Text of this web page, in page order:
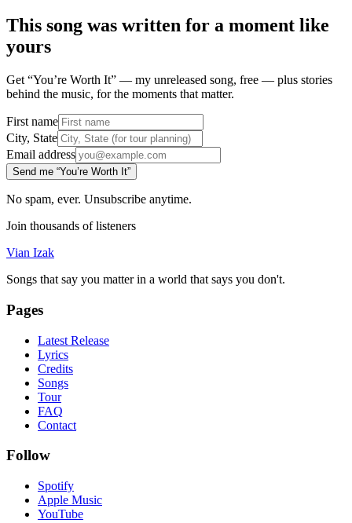
This song was written for a moment like
yours
Get “You’re Worth It” — my unreleased song, free — plus stories
behind the music, for the moments that matter.
First name
City, State
Email address
Send me “You’re Worth It”
No spam, ever. Unsubscribe anytime.
Join thousands of listeners
Vian Izak
Songs that say you matter in a world that says you don't.
Pages
Latest Release
Lyrics
Credits
Songs
Tour
FAQ
Contact
Follow
Spotify
Apple Music
YouTube